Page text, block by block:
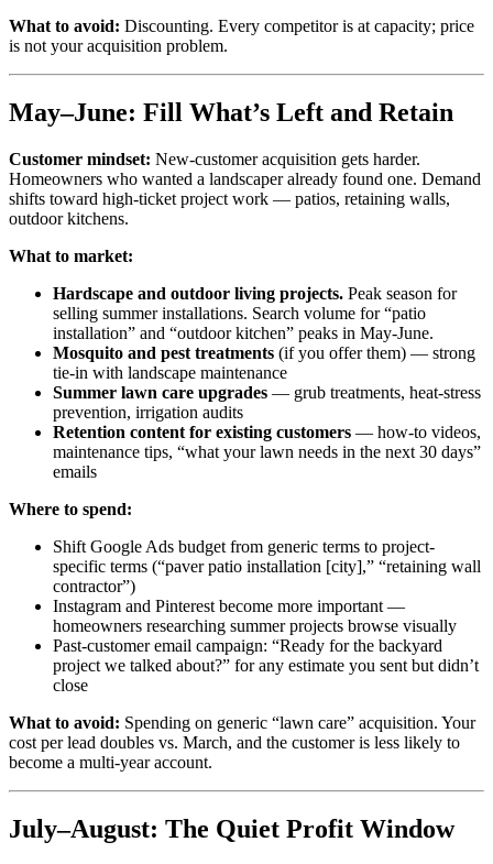
What to avoid: Discounting. Every competitor is at capacity; price
is not your acquisition problem.
May–June: Fill What’s Left and Retain
Customer mindset: New-customer acquisition gets harder.
Homeowners who wanted a landscaper already found one. Demand
shifts toward high-ticket project work — patios, retaining walls,
outdoor kitchens.
What to market:
Hardscape and outdoor living projects. Peak season for
selling summer installations. Search volume for “patio
installation” and “outdoor kitchen” peaks in May-June.
Mosquito and pest treatments (if you offer them) — strong
tie-in with landscape maintenance
Summer lawn care upgrades — grub treatments, heat-stress
prevention, irrigation audits
Retention content for existing customers — how-to videos,
maintenance tips, “what your lawn needs in the next 30 days”
emails
Where to spend:
Shift Google Ads budget from generic terms to project-
specific terms (“paver patio installation [city],” “retaining wall
contractor”)
Instagram and Pinterest become more important —
homeowners researching summer projects browse visually
Past-customer email campaign: “Ready for the backyard
project we talked about?” for any estimate you sent but didn’t
close
What to avoid: Spending on generic “lawn care” acquisition. Your
cost per lead doubles vs. March, and the customer is less likely to
become a multi-year account.
July–August: The Quiet Profit Window